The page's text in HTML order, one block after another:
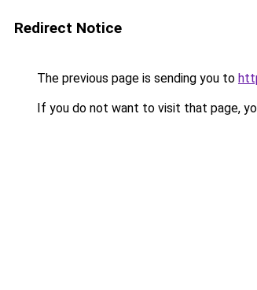
Redirect Notice
The previous page is sending you to
If you do not want to visit that page,